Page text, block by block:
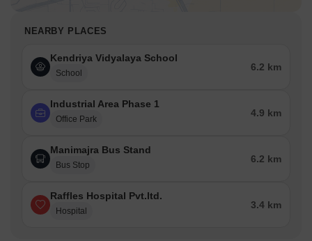
NEARBY PLACES
Kendriya Vidyalaya School
School
6.2 km
Industrial Area Phase 1
Office Park
4.9 km
Manimajra Bus Stand
Bus Stop
6.2 km
Raffles Hospital Pvt.ltd.
Hospital
3.4 km